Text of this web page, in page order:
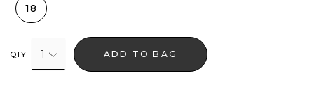
18
QTY 1 ADD TO BAG